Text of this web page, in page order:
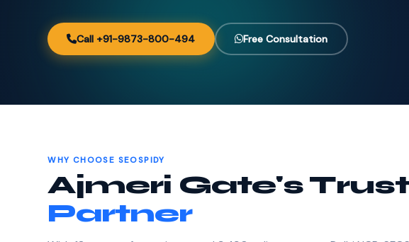
Call +91-9873-800-494 Free Consultation
WHY CHOOSE SEOSPIDY
Ajmeri Gate's
Partner